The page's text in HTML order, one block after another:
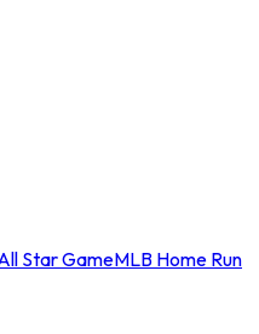
Star GameMLB Home Run